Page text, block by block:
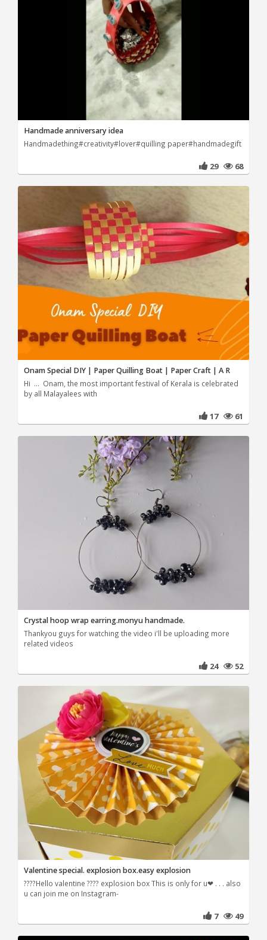
Handmade anniversary idea
Handmadething#creativity#lover#quilling paper#handmadegift
29 68
Onam Special DIY | Paper Quilling Boat | Paper Craft | A R
Hi ... Onam, the most important festival of Kerala is celebrated
by all Malayalees with
17 61
Crystal hoop wrap earring.monyu handmade.
Thankyou guys for watching the video i'll be uploading more
related videos
24 52
Valentine special. explosion box.easy explosion
????Hello valentine ???? explosion box This is only for u❤ . . . also
u can join me on Instagram-
7 49